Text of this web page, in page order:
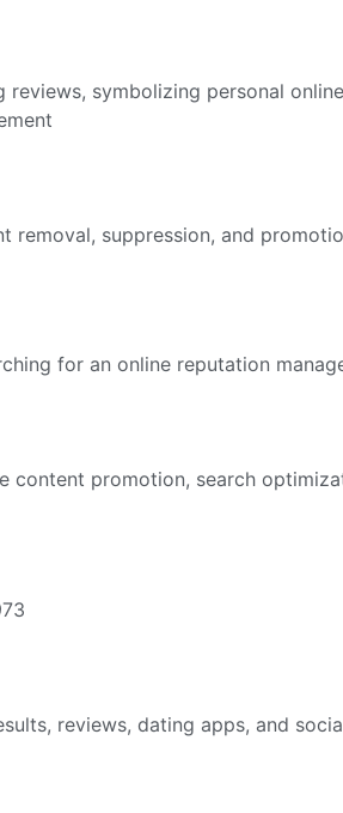
suppression, and
promotion, search
reviews, dating apps, and